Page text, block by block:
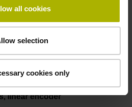
all cookies
selection
cookies only
pin
linear encoder